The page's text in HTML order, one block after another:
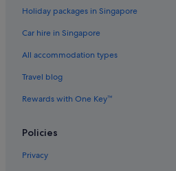
Business Hotels in Taipei
Family friendly Hotels in Taipei
Golf Hotels in Taipei
Hotels with Airport Shuttle in Taipei
Hotels with connecting rooms in Taipei
Hotels with parking in Taipei
Holiday packages in Singapore
Car hire in Singapore
All accommodation types
Travel blog
Rewards with One Key™
Policies
Privacy